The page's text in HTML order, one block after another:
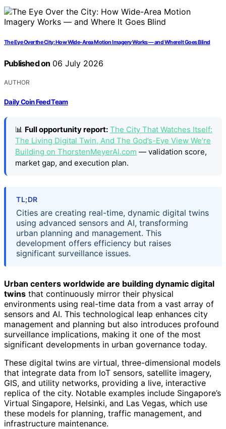
The Eye Over the City: How Wide-Area Motion Imagery Works — and Where It Goes Blind
Published on 06 July 2026
AUTHOR
Daily Coin Feed Team
📊 Full opportunity report: The City That Watches Itself:
The Living Digital Twin, And The God’s-Eye View We’re
Building on ThorstenMeyerAI.com — validation score,
market gap, and execution plan.
TL;DR
Cities are creating real-time, dynamic digital twins
using advanced sensors and AI, transforming
urban planning and management. This
development offers efficiency but raises
significant surveillance issues.
Urban centers worldwide are building dynamic digital
twins that continuously mirror their physical
environments using real-time data from a vast array of
sensors and AI. This technological leap enhances city
management and planning but also introduces profound
surveillance implications, making it one of the most
significant developments in urban governance today.
These digital twins are virtual, three-dimensional models
that integrate data from IoT sensors, satellite imagery,
GIS, and utility networks, providing a live, interactive
replica of the city. Notable examples include Singapore’s
Virtual Singapore, Helsinki, and Las Vegas, which use
these models for planning, traffic management, and
infrastructure maintenance.